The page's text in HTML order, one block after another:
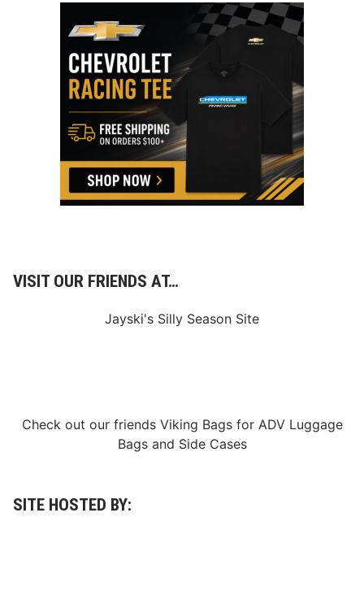
VISIT OUR FRIENDS AT…
Jayski's Silly Season Site
Check out our friends Viking Bagsfor ADV Luggage
Bagsand Side Cases
SITE HOSTED BY: